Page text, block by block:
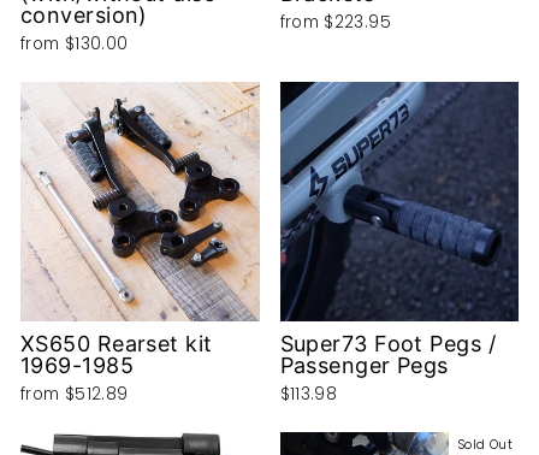
conversion)
from $130.00
from $223.95
XS650 Rearset kit
1969-1985
from $512.89
Super73 Foot Pegs /
Passenger Pegs
$113.98
Sold Out